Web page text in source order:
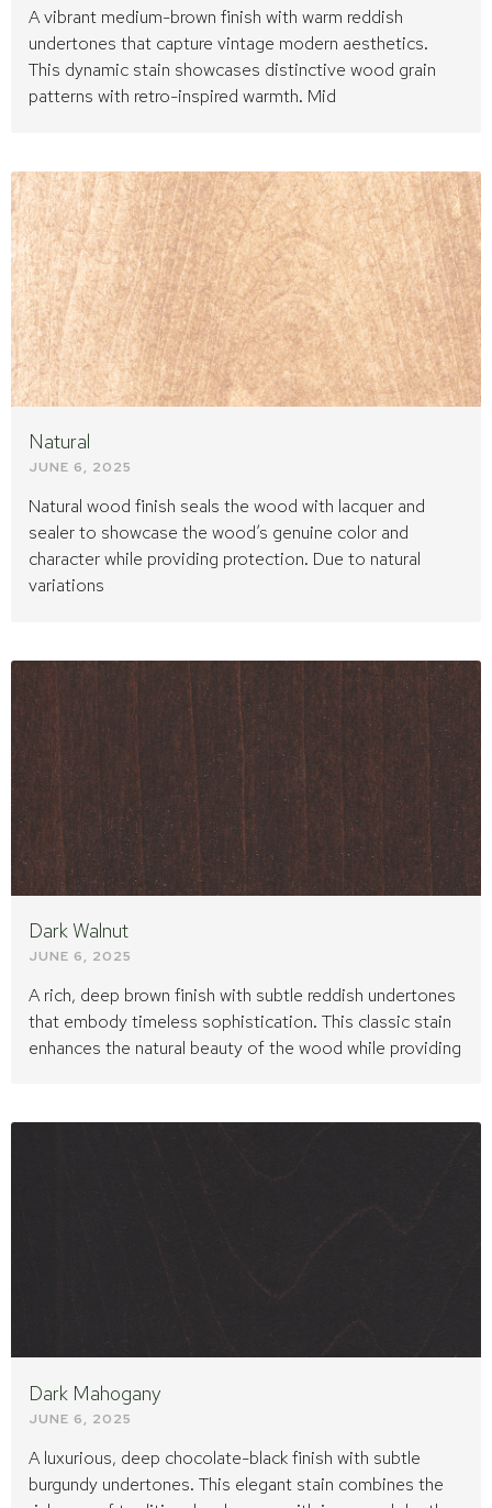
A vibrant medium-brown finish with warm reddish
undertones that capture vintage modern aesthetics.
This dynamic stain showcases distinctive wood grain
patterns with retro-inspired warmth. Mid
Natural
JUNE 6, 2025
Natural wood finish seals the wood with lacquer and
sealer to showcase the wood’s genuine color and
character while providing protection. Due to natural
variations
Dark Walnut
JUNE 6, 2025
A rich, deep brown finish with subtle reddish undertones
that embody timeless sophistication. This classic stain
enhances the natural beauty of the wood while providing
Dark Mahogany
JUNE 6, 2025
A luxurious, deep chocolate-black finish with subtle
burgundy undertones. This elegant stain combines the